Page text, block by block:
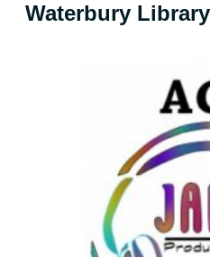
Waterbury